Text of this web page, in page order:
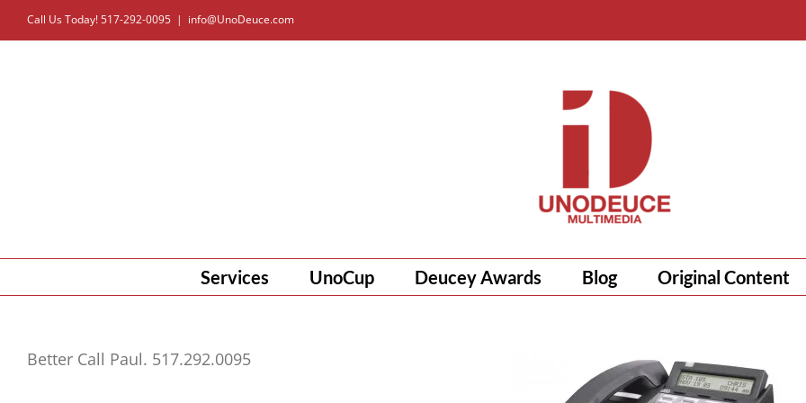
Skip
to
Call Us Today! 517-292-0095 | info@UnoDeuce.com
Services UnoCup Deucey Awards Blog Original Content
Better Call Paul. 517.292.0095